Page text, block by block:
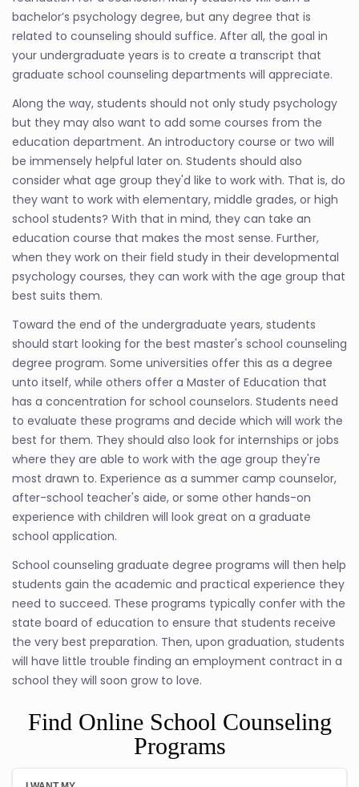
bachelor’s psychology degree, but any degree that is
related to counseling should suffice. After all, the goal in
your undergraduate years is to create a transcript that
graduate school counseling departments will appreciate.
Along the way, students should not only study psychology
but they may also want to add some courses from the
education department. An introductory course or two will
be immensely helpful later on. Students should also
consider what age group they'd like to work with. That is, do
they want to work with elementary, middle grades, or high
school students? With that in mind, they can take an
education course that makes the most sense. Further,
when they work on their field study in their developmental
psychology courses, they can work with the age group that
best suits them.
Toward the end of the undergraduate years, students
should start looking for the best master's school counseling
degree program. Some universities offer this as a degree
unto itself, while others offer a Master of Education that
has a concentration for school counselors. Students need
to evaluate these programs and decide which will work the
best for them. They should also look for internships or jobs
where they are able to work with the age group they're
most drawn to. Experience as a summer camp counselor,
after-school teacher's aide, or some other hands-on
experience with children will look great on a graduate
school application.
School counseling graduate degree programs will then help
students gain the academic and practical experience they
need to succeed. These programs typically confer with the
state board of education to ensure that students receive
the very best preparation. Then, upon graduation, students
will have little trouble finding an employment contract in a
school they will soon grow to love.
Find Online School Counseling
Programs